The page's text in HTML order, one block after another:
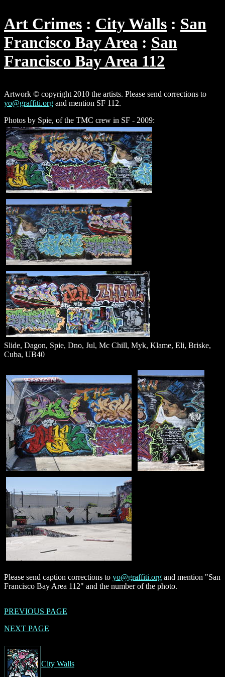
Art Crimes City Walls
San
Francisco Bay Area
San
Francisco Bay Area 112
Artwork © copyright 2010 the artists. Please send corrections to
yo@graffiti.org and mention SF 112.
Photos by Spie, of the TMC crew in SF - 2009:
Slide, Dagon, Spie, Dno, Jul, Mc Chill, Myk, Klame, Eli, Briske,
Cuba, UB40
Please send caption corrections to yo@graffiti.org and mention "San
Francisco Bay Area 112" and the number of the photo.
PREVIOUS PAGE
NEXT PAGE
City Walls